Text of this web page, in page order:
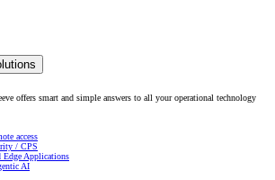
offers smart and simple answers to all your operational technology
access
/ CPS
Edge Applications
AI